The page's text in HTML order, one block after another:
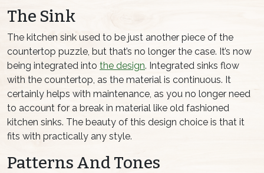
The Sink
The kitchen sink used to be just another piece of the
countertop puzzle, but that’s no longer the case. It’s now
being integrated into the design. Integrated sinks flow
with the countertop, as the material is continuous. It
certainly helps with maintenance, as you no longer need
to account for a break in material like old fashioned
kitchen sinks. The beauty of this design choice is that it
fits with practically any style.
Patterns And Tones